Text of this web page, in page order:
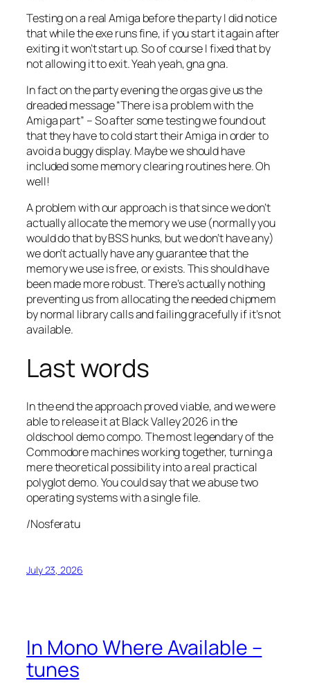
Testing on a real Amiga before the party I did notice
that while the exe runs fine, if you start it again after
exiting it won’t start up. So of course I fixed that by
not allowing it to exit. Yeah yeah, gna gna.
In fact on the party evening the orgas give us the
dreaded message “There is a problem with the
Amiga part” – So after some testing we found out
that they have to cold start their Amiga in order to
avoid a buggy display. Maybe we should have
included some memory clearing routines here. Oh
well!
A problem with our approach is that since we don’t
actually allocate the memory we use (normally you
would do that by BSS hunks, but we don’t have any)
we don’t actually have any guarantee that the
memory we use is free, or exists. This should have
been made more robust. There’s actually nothing
preventing us from allocating the needed chipmem
by normal library calls and failing gracefully if it’s not
available.
Last words
In the end the approach proved viable, and we were
able to release it at Black Valley 2026 in the
oldschool demo compo. The most legendary of the
Commodore machines working together, turning a
mere theoretical possibility into a real practical
polyglot demo. You could say that we abuse two
operating systems with a single file.
/Nosferatu
July 23, 2026
In Mono Where Available –
tunes